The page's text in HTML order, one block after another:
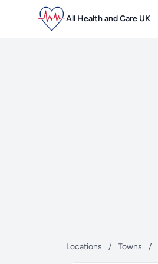
All Health and Care UK
Locations / Towns /